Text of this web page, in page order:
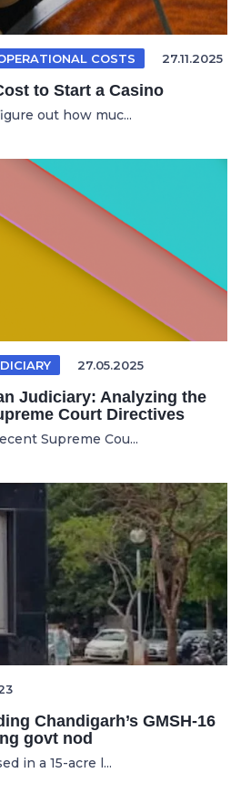
COSTS 27.11.2025
to Start a Casino
out how muc...
27.05.2025
Judiciary: Analyzing the
Court Directives
Supreme Cou...
Chandigarh’s GMSH-16
govt nod
in a 15-acre l...